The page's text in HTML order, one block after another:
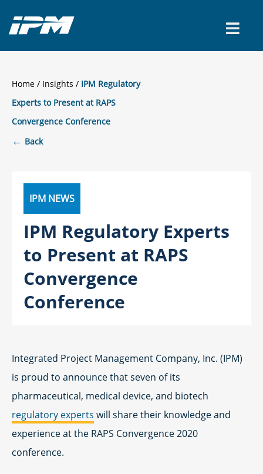
Home / Insights
IPM Regulatory
Experts to Present at RAPS
Convergence Conference
← Back
CONTACT US
IPM NEWS
IPM Regulatory Experts
to Present at RAPS
Convergence
Conference
Integrated Project Management Company, Inc. (IPM)
is proud to announce that seven of its
pharmaceutical, medical device, and biotech
regulatory experts will share their knowledge and
experience at the RAPS Convergence 2020
conference.